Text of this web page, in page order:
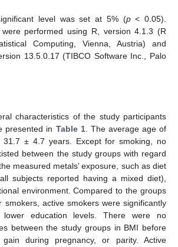
level was set at 5% (p< 0.05).
were performed using R, version 4.1.3 (R
Computing, Vienna, Austria) and
13.5.0.17 (TIBCO Software Inc., Palo
characteristics of the study participants
presented in Table 1. The average age of
31.7 ± 4.7 years. Except for smoking, no
between the study groups with regard
measured metals’ exposure, such as diet
subjects reported having a mixed diet),
environment. Compared to the groups
smokers, active smokers were significantly
education levels. There were no
between the study groups in BMI before
gain during pregnancy, or parity. Active